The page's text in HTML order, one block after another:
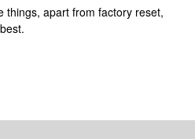
things, apart from factory reset,